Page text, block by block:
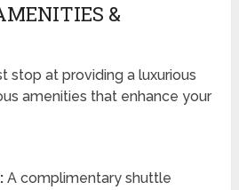
&
stop at providing a luxurious
amenities that enhance your
A complimentary shuttle